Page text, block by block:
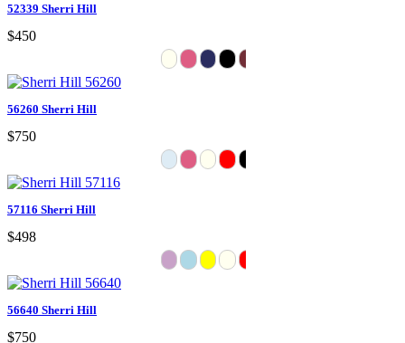
52339 Sherri Hill
$450
56260 Sherri Hill
$750
57116 Sherri Hill
$498
56640 Sherri Hill
$750